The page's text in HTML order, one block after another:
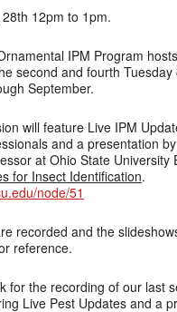
12pm to 1pm.
IPM Program
second and fourth
September.
will feature Live IPM
and a presentation
at Ohio State University
for Insect Identification.
node/51
recorded and the
reference.
for the recording of our last
Live Pest Updates and a